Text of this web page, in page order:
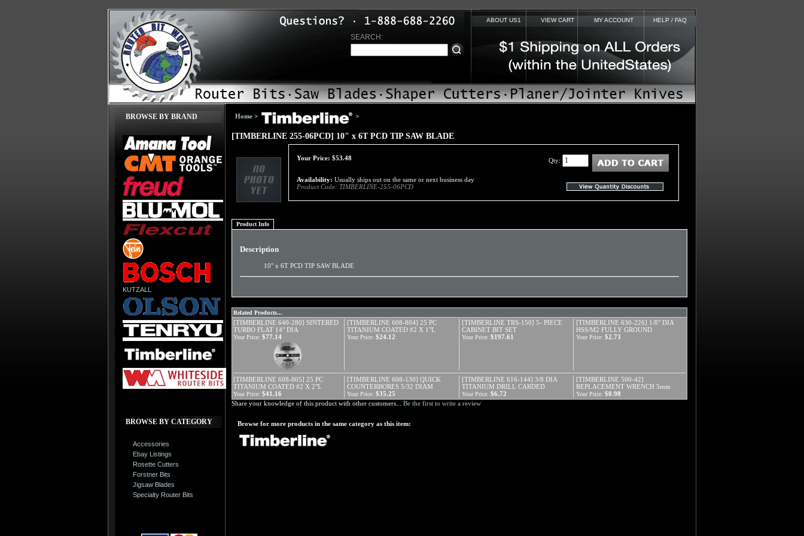
ABOUT US1 VIEW CART MY ACCOUNT HELP / FAQ
SEARCH:
BROWSE BY BRAND
KUTZALL
BROWSE BY CATEGORY
Accessories
Ebay Listings
Rosette Cutters
Forstner Bits
Jigsaw Blades
Specialty Router Bits
Home > >
[TIMBERLINE 255-06PCD] 10" x 6T PCD TIP SAW BLADE
Your Price: $53.48
Availability: Usually ships out on the same or next business day
Product Code: TIMBERLINE-255-06PCD
Qty:
Product Info
Description
10" x 6T PCD TIP SAW BLADE
Related Products...
[TIMBERLINE 640-280] SINTERED
TURBO FLAT 14" DIA
[TIMBERLINE 608-804] 25 PC
TITANIUM COATED #2 X 1"L
[TIMBERLINE TRS-150] 5- PIECE
CABINET BIT SET
[TIMBERLINE 630-226] 1/8" DIA
HSS/M2 FULLY GROUND
Your Price: $77.14 Your Price: $24.12 Your Price: $197.61 Your Price: $2.73
[TIMBERLINE 608-805] 25 PC
TITANIUM COATED #2 X 2"L
[TIMBERLINE 608-130] QUICK
COUNTERBORES 5/32 DIAM
[TIMBERLINE 616-144] 3/8 DIA
TITANIUM DRILL CARDED
[TIMBERLINE 500-42]
REPLACEMENT WRENCH 5mm
Your Price: $41.16 Your Price: $35.25 Your Price: $6.72 Your Price: $0.98
Share your knowledge of this product with other customers... Be the first to write a review
Browse for more products in the same category as this item: